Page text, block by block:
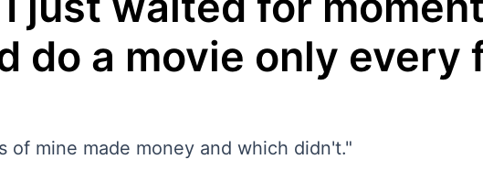
do a movie only every
of mine made money and which didn't."